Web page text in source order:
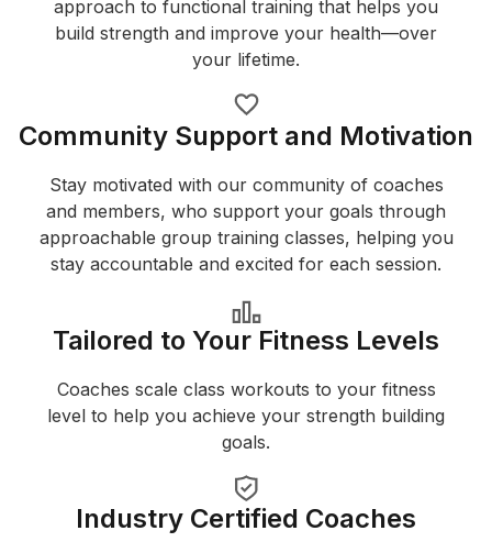
approach to functional training that helps you
build strength and improve your health—over
your lifetime.
Community Support and Motivation
Stay motivated with our community of coaches
and members, who support your goals through
approachable group training classes, helping you
stay accountable and excited for each session.
Tailored to Your Fitness Levels
Coaches scale class workouts to your fitness
level to help you achieve your strength building
goals.
Industry Certified Coaches